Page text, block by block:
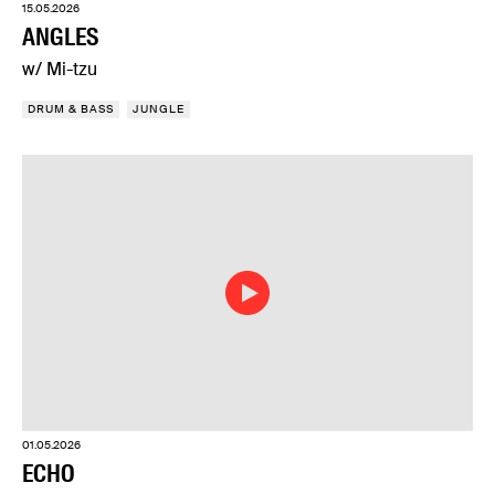
15.05.2026
ANGLES
w/ Mi-tzu
DRUM & BASS JUNGLE
01.05.2026
ECHO